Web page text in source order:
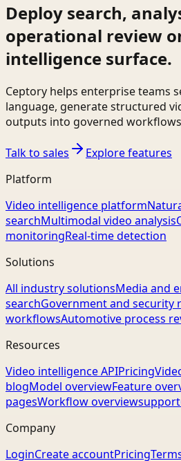
Deploy search,
operational review
intelligence surface.
Ceptory helps enterprise teams
language, generate structured
outputs into governed
Talk to sales
Explore features
Platform
Video intelligence platform
searchMultimodal video analysis
monitoringReal-time detection
Solutions
All industry solutionsMedia and
searchGovernment and security
workflowsAutomotive process
Resources
Video intelligence APIPricing
blogModel overviewFeature
pagesWorkflow overview
Company
LoginCreate accountPricing